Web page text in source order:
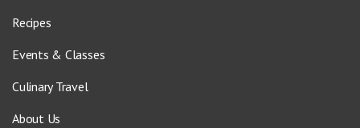
Recipes
Events & Classes
Culinary Travel
About Us